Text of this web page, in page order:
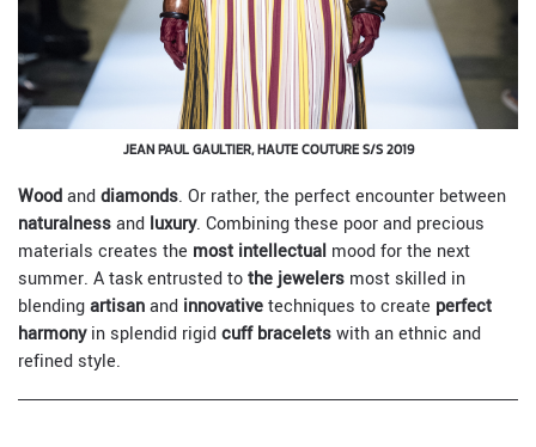
JEAN PAUL GAULTIER, HAUTE COUTURE S/S 2019
Woodanddiamonds. Or rather, the perfect encounter between
naturalnessand luxury. Combining these poor and precious
materials creates the most intellectual mood for the next
summer. A task entrusted tothe jewelers most skilled in
blendingartisanand innovativetechniques to create perfect
harmonyin splendid rigidcuff braceletswith an ethnic and
refined style.